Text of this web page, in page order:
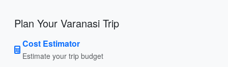
Plan Your Varanasi Trip
Cost Estimator
Estimate your trip budget